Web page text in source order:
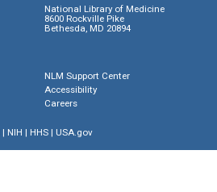
National Library of Medicine
8600 Rockville Pike
Bethesda, MD 20894
NLM Support Center
Accessibility
Careers
| NIH | HHS| USA.gov